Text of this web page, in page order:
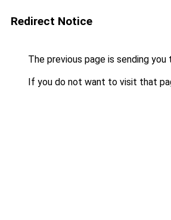
Redirect Notice
The previous page is sending you
If you do not want to visit that